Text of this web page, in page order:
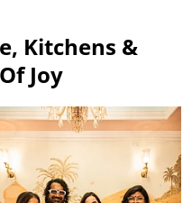
Kitchens &
Joy